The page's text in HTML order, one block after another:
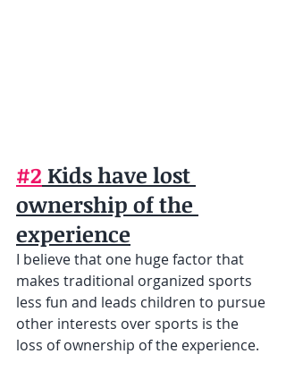
#2 Kids have lost
ownership of the
experience
I believe that one huge factor that
makes traditional organized sports
less fun and leads children to pursue
other interests over sports is the
loss of ownership of the experience.